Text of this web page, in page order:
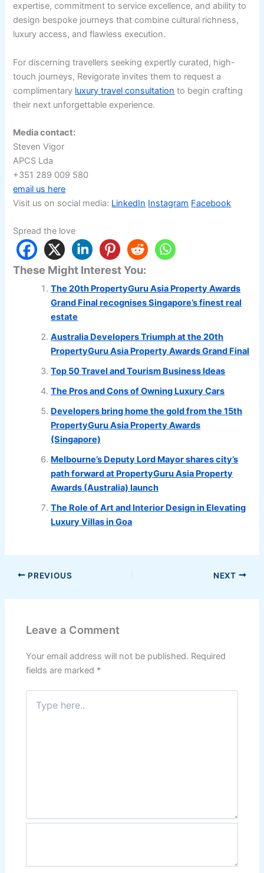
expertise, commitment to service excellence, and ability to
design bespoke journeys that combine cultural richness,
luxury access, and flawless execution.
For discerning travellers seeking expertly curated, high-
touch journeys, Revigorate invites them to request a
complimentary luxury travel consultation to begin crafting
their next unforgettable experience.
Media contact:
Steven Vigor
APCS Lda
+351 289 009 580
email us here
Visit us on social media: LinkedIn Instagram Facebook
Spread the love
These Might Interest You:
The 20th PropertyGuru Asia Property Awards
Grand Final recognises Singapore’s finest real
estate
Australia Developers Triumph at the 20th
PropertyGuru Asia Property Awards Grand Final
Top 50 Travel and Tourism Business Ideas
The Pros and Cons of Owning Luxury Cars
Developers bring home the gold from the 15th
PropertyGuru Asia Property Awards
(Singapore)
Melbourne’s Deputy Lord Mayor shares city’s
path forward at PropertyGuru Asia Property
Awards (Australia) launch
The Role of Art and Interior Design in Elevating
Luxury Villas in Goa
PREVIOUS NEXT
Leave a Comment
Your email address will not be published. Required
fields are marked *
Type
here..